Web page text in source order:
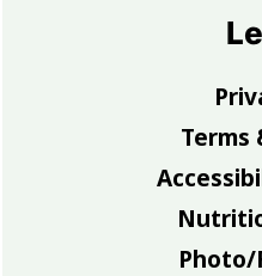
Terms
Photo/